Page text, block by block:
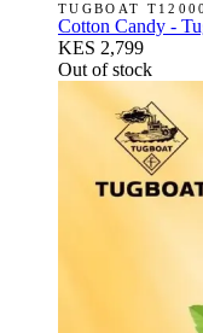
TUGBOAT T12000
Cotton Candy -
KES 2,799
Out of stock